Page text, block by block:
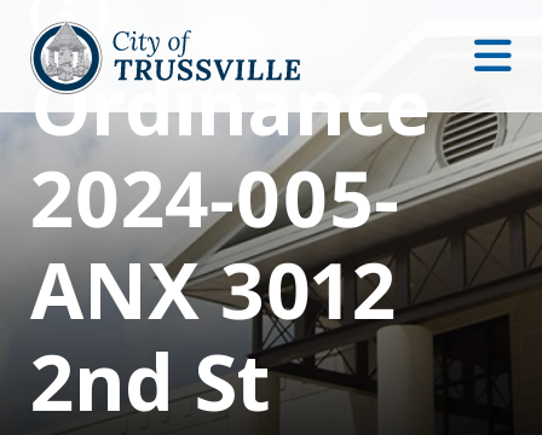
Ordinance
2024-005-
ANX 3012
2nd St